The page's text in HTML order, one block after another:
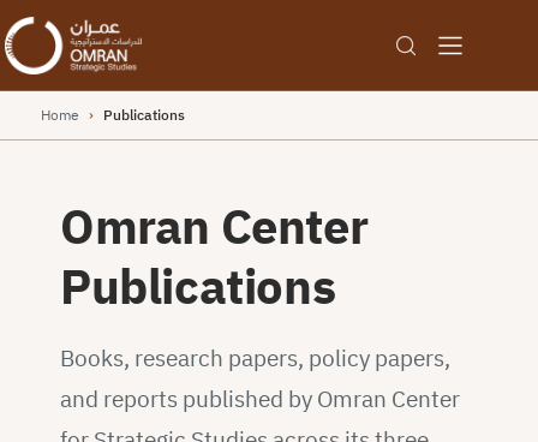
Home › Publications
Omran Center
Publications
Books, research papers, policy papers,
and reports published by Omran Center